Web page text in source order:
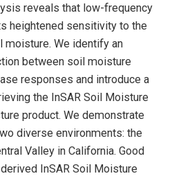
reveals that low-frequency
heightened sensitivity to the
We identify an
between soil moisture
responses and introduce a
the InSAR Soil Moisture
product. We demonstrate
diverse environments: the
Valley in California. Good
InSAR Soil Moisture